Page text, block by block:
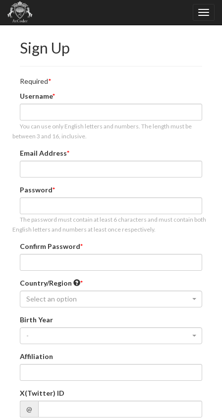
Sign Up
Required
Username
You can use only English letters and numbers. The length must be
between 3 and 16, inclusive.
Email Address
Password
The password must contain at least 6 characters and must contain both
English letters and numbers at least once respectively.
Confirm Password
Country/Region
Select an option
Birth Year
-
Affiliation
X(Twitter) ID
@